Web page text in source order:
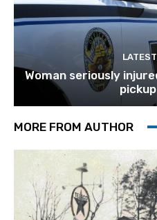
Woman seriously
MORE FROM AUTHOR